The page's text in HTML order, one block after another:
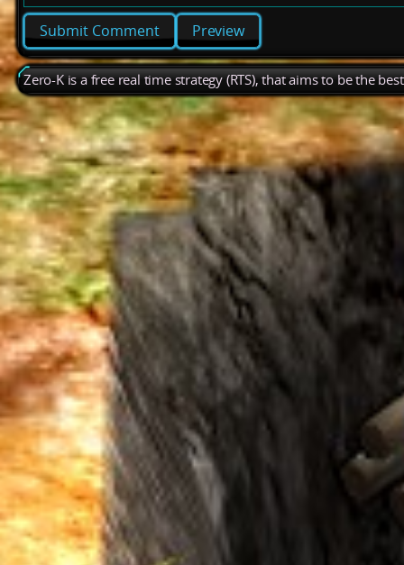
Preview
Zero-K is a free real time strategy (RTS), that aims to be the